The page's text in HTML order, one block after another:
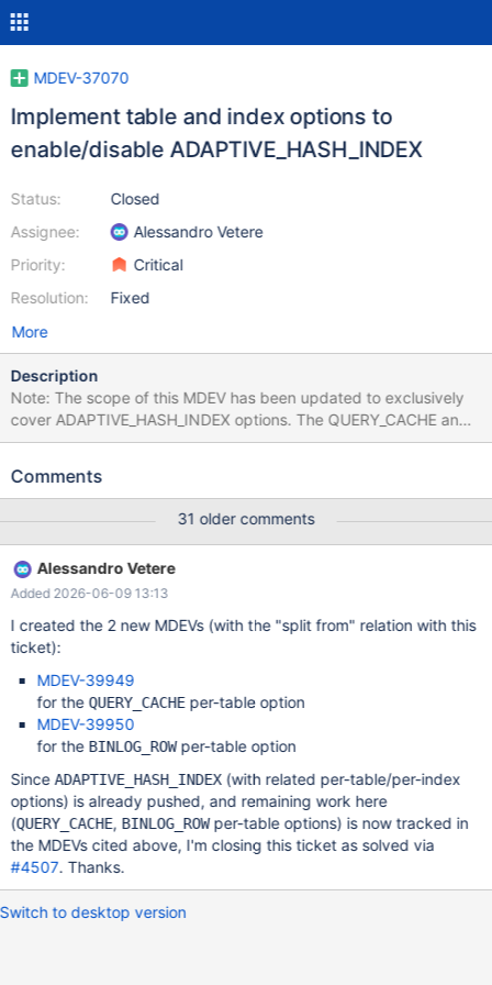
MDEV-37070
Implement table and index options to
enable/disable ADAPTIVE_HASH_INDEX
Status:
Assignee:
Priority:
Resolution:
Closed
Alessandro Vetere
Critical
Fixed
More
Description
Note: The scope of this MDEV has been updated to exclusively
cover ADAPTIVE_HASH_INDEX options. The QUERY_CACHE and
BINLOG_ROW per-table options have been split into MDEV-
only usable (from performance point of view) in special
no be used with tables that changes values very frequently
InnoDB adaptive_hash_index does not work well if there is
changes in the rows that are part if an active adaptive_hash
(Moved to MDEV-39950) Statement based binary logging is not
optimal for tables that does updates where the master has to
scan a lot but only updates a few or inserts of many rows with
generated auto-increments. This MDEV is about fixing this issue
by adding new table specific options where the user can
enable/disable the options per table. All table optimization should
have the 3 values: ON, OFF and DEFAULT. 'DEFAULT' is needed
to be able to remove the option from b
Comments
31 older comments
Alessandro Vetere
Added 2026-06-09 13:13
I created the 2 new MDEVs (with the "split from" relation with this
ticket):
MDEV-39949
for the QUERY_CACHEper-table option
MDEV-39950
for the BINLOG_ROWper-table option
SinceADAPTIVE_HASH_INDEX(with related per-table/per-index
options) is already pushed, and remaining work here
(QUERY_CACHE, BINLOG_ROWper-table options) is now tracked in
the MDEVs cited above, I'm closing this ticket as solved via
#4507. Thanks.
Switch to desktop version